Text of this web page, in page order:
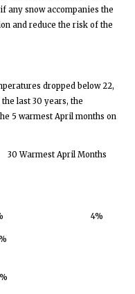
any snow accompanies the
and reduce the risk of the
dropped below 22,
the last 30 years, the
5 warmest April months on
30 Warmest April Months
4%